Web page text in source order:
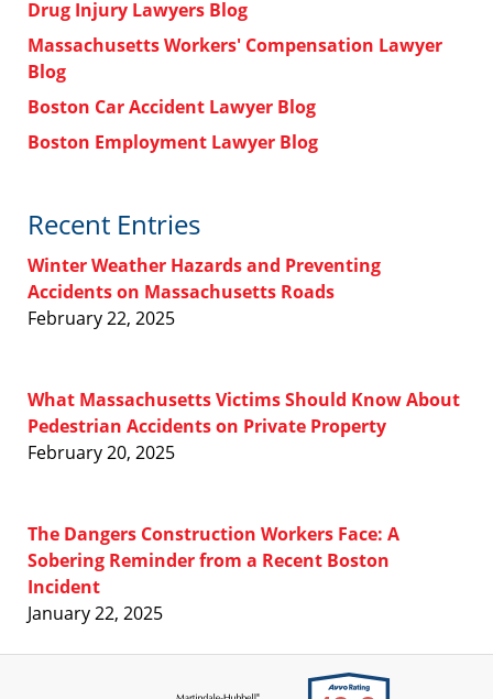
Drug Injury Lawyers Blog
Massachusetts Workers' Compensation Lawyer
Blog
Boston Car Accident Lawyer Blog
Boston Employment Lawyer Blog
Recent Entries
Winter Weather Hazards and Preventing
Accidents on Massachusetts Roads
February 22, 2025
What Massachusetts Victims Should Know About
Pedestrian Accidents on Private Property
February 20, 2025
The Dangers Construction Workers Face: A
Sobering Reminder from a Recent Boston
Incident
January 22, 2025